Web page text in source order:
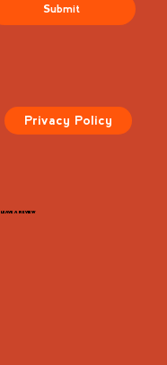
LEAVE A REVIEW
Submit
Privacy Policy